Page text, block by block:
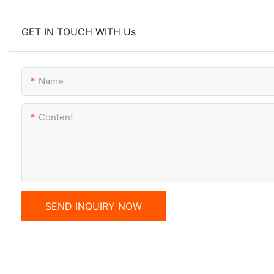
GET IN TOUCH WITH Us
Name
Content
SEND INQUIRY NOW